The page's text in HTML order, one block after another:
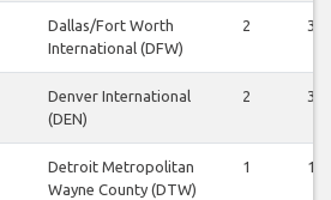
Dallas/Fort Worth
International (DFW)
2 3
Denver International
(DEN)
2 3
Detroit Metropolitan
Wayne County (DTW)
1 1